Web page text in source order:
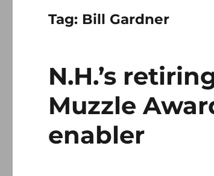
Tag: Bill Gardner
N.H.’s
Muzzle
enabler